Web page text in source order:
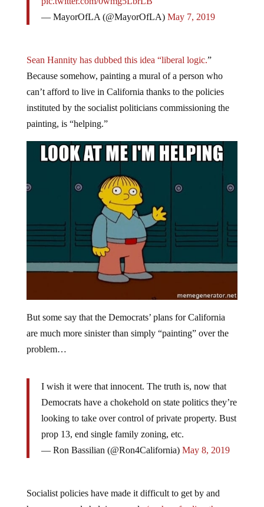
— MayorOfLA (@MayorOfLA)
Because somehow, painting a mural of a person who
can’t afford to live in California thanks to the policies
instituted by the socialist politicians commissioning the
painting, is “helping.”
are much more sinister than simply “painting” over the
problem…
Democrats have a chokehold on state politics they’re
looking to take over control of private property. Bust
prop 13, end single family zoning, etc.
— Ron Bassilian (@Ron4California)May 8, 2019
have even made helping people(such as feeding the